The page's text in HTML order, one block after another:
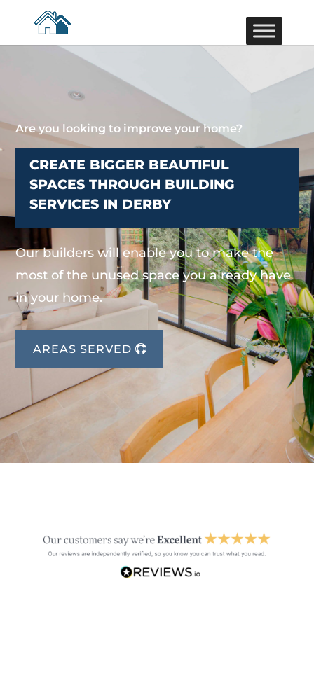
Are you looking to improve your home?
CREATE BIGGER BEAUTIFUL
SPACES THROUGH BUILDING
SERVICES IN DERBY
Our builders will enable you to make the
most of the unused space you already have
in your home.
AREAS SERVED